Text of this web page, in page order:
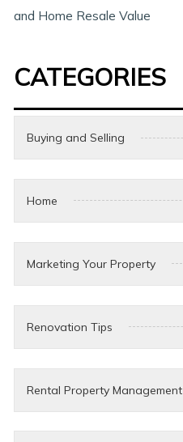
and Home Resale Value
CATEGORIES
Buying and Selling
Home
Marketing Your Property
Renovation Tips
Rental Property Management